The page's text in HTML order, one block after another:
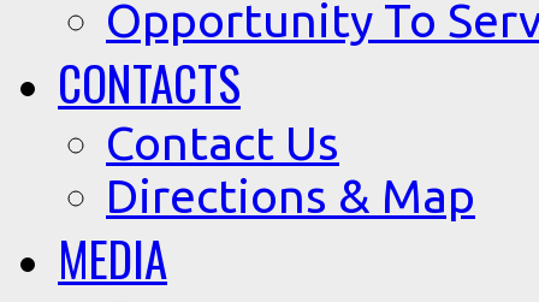
Opportunity To
CONTACTS
Contact Us
Directions & Map
MEDIA